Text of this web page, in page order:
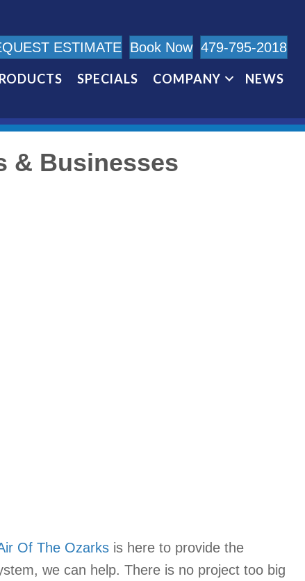
ESTIMATE Book Now 479-795-2018
SPECIALS COMPANY NEWS
& Businesses
Of The Ozarks is here to provide the
we can help. There is no project too big